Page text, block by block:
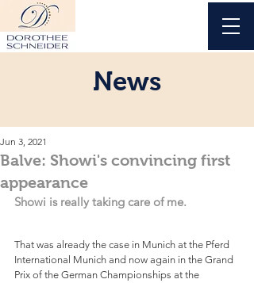
News
Balve: Showi's convincing first
appearance
Jun 3, 2021
Showi is really taking care of me.
That was already the case in Munich at the Pferd
International Munich and now again in the Grand
Prix of the German Championships at the